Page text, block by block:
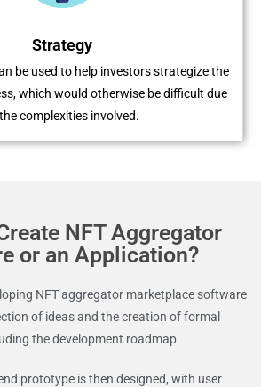
Strategy
be used to help investors strategize the
which would otherwise be difficult due
complexities involved.
NFT Aggregator
or an Application?
NFT aggregator marketplace software
of ideas and the creation of formal
the development roadmap.
prototype is then designed, with user